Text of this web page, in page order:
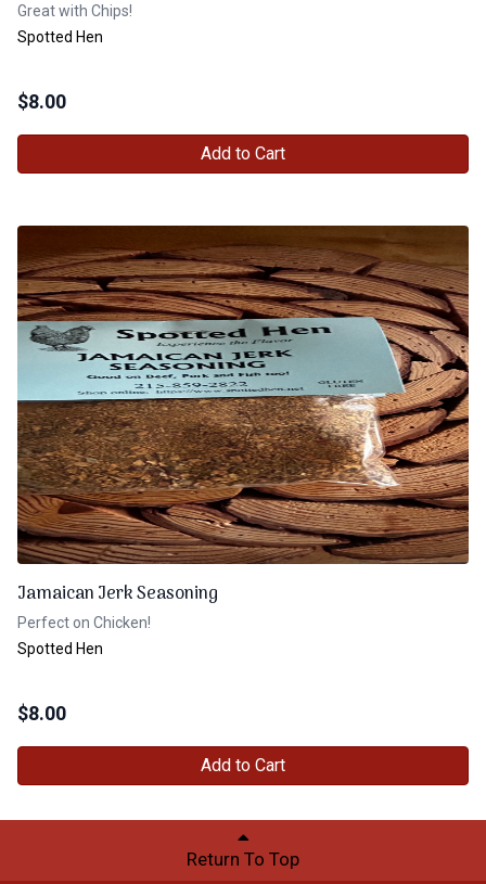
Great with Chips!
Spotted Hen
$8.00
Add to Cart
Jamaican Jerk Seasoning
Perfect on Chicken!
Spotted Hen
$8.00
Add to Cart
Return To Top